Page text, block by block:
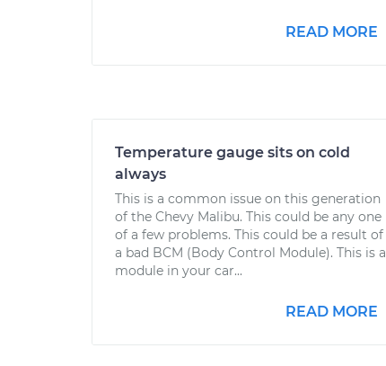
READ MORE
Temperature gauge sits on cold
always
This is a common issue on this generation
of the Chevy Malibu. This could be any one
of a few problems. This could be a result of
a bad BCM (Body Control Module). This is a
module in your car...
READ MORE